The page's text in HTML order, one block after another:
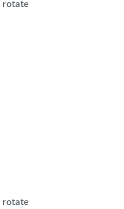
rotate
rotate